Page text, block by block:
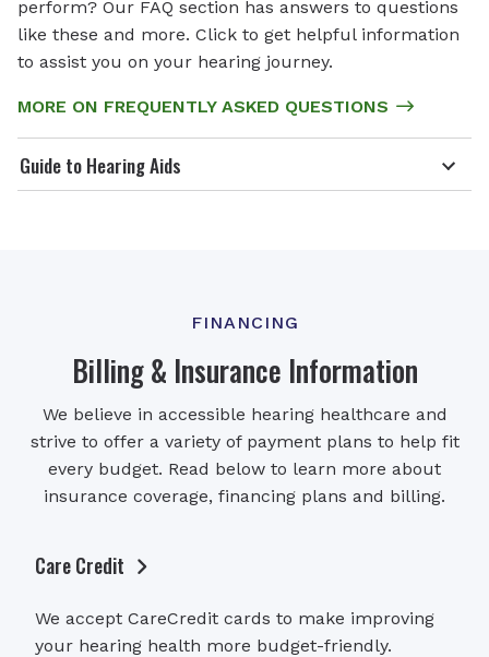
perform? Our FAQ section has answers to questions
like these and more. Click to get helpful information
to assist you on your hearing journey.
MORE ON FREQUENTLY ASKED QUESTIONS
Guide to Hearing Aids
FINANCING
Billing & Insurance Information
We believe in accessible hearing healthcare and
strive to offer a variety of payment plans to help fit
every budget. Read below to learn more about
insurance coverage, financing plans and billing.
Care Credit
We accept CareCredit cards to make improving
your hearing health more budget-friendly.